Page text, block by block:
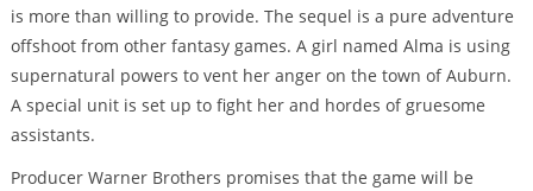
is more than willing to provide. The sequel is a pure adventure
offshoot from other fantasy games. A girl named Alma is using
supernatural powers to vent her anger on the town of Auburn.
A special unit is set up to fight her and hordes of gruesome
assistants.
Producer Warner Brothers promises that the game will be